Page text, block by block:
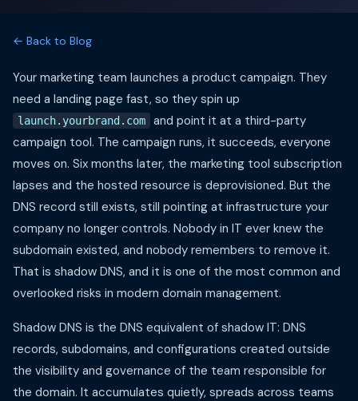
← Back to Blog
Your marketing team launches a product campaign. They
need a landing page fast, so they spin up
launch.yourbrand.com
and point it at a third-party
campaign tool. The campaign runs, it succeeds, everyone
moves on. Six months later, the marketing tool subscription
lapses and the hosted resource is deprovisioned. But the
DNS record still exists, still pointing at infrastructure your
company no longer controls. Nobody in IT ever knew the
subdomain existed, and nobody remembers to remove it.
That is shadow DNS, and it is one of the most common and
overlooked risks in modern domain management.
Shadow DNS is the DNS equivalent of shadow IT: DNS
records, subdomains, and configurations created outside
the visibility and governance of the team responsible for
the domain. It accumulates quietly, spreads across teams